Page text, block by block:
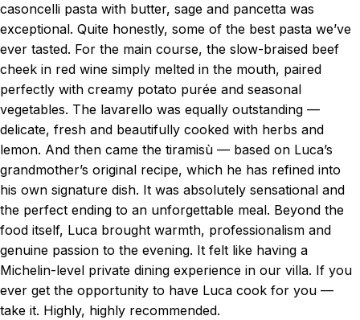
casoncelli pasta with butter, sage and pancetta was
exceptional. Quite honestly, some of the best pasta we’ve
ever tasted. For the main course, the slow-braised beef
cheek in red wine simply melted in the mouth, paired
perfectly with creamy potato purée and seasonal
vegetables. The lavarello was equally outstanding —
delicate, fresh and beautifully cooked with herbs and
lemon. And then came the tiramisù — based on Luca’s
grandmother’s original recipe, which he has refined into
his own signature dish. It was absolutely sensational and
the perfect ending to an unforgettable meal. Beyond the
food itself, Luca brought warmth, professionalism and
genuine passion to the evening. It felt like having a
Michelin-level private dining experience in our villa. If you
ever get the opportunity to have Luca cook for you —
take it. Highly, highly recommended.